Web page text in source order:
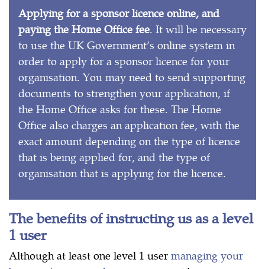
Applying for a sponsor licence online, and
paying the Home Office fee. It will be necessary
to use the UK Government’s online system in
order to apply for a sponsor licence for your
organisation. You may need to send supporting
documents to strengthen your application, if
the Home Office asks for these. The Home
Office also charges an application fee, with the
exact amount depending on the type of licence
that is being applied for, and the type of
organisation that is applying for the licence.
The benefits of instructing us as a level
1 user
Although at least one level 1 user managing your